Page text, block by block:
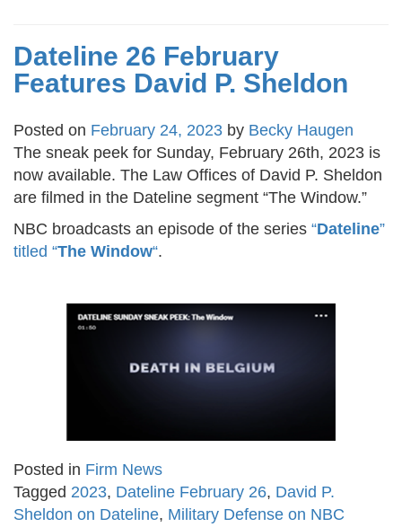
Dateline 26 February
Features David P. Sheldon
Posted on February 24, 2023 by Becky Haugen
The sneak peek for Sunday, February 26th, 2023 is
now available. The Law Offices of David P. Sheldon
are filmed in the Dateline segment “The Window.”
NBC broadcasts an episode of the series “Dateline”
titled “The Window“.
Posted in Firm News
Tagged 2023, Dateline February 26, David P.
Sheldon on Dateline, Military Defense on NBC